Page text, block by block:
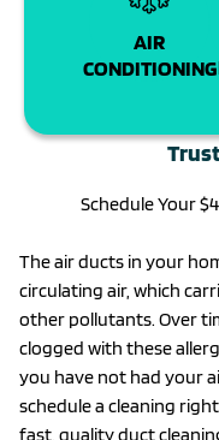
AIR
CONDITIONING
Schedule Your
The air ducts in your
circulating air, which
other pollutants. Over
clogged with these
you have not had your
schedule a cleaning
fast, quality duct